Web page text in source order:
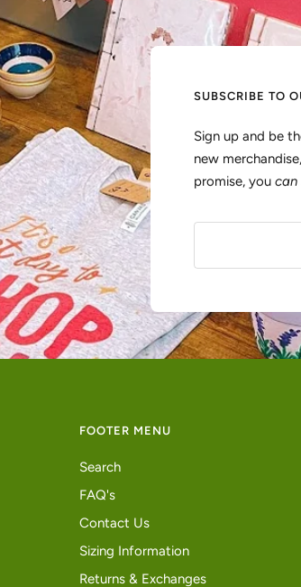
SUBSCRIBE TO
Sign up and be
new
promise, youcan
FOOTER MENU
Search
FAQ's
Contact Us
Sizing Information
Returns & Exchanges